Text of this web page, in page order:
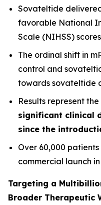
Sovateltide
favorable National
Scale (NIHSS)
The ordinal shift in
control and
towards sovateltide
Results represent the
significant clinical
since the
Over 60,000
commercial launch
Targeting a
Broader Therapeutic